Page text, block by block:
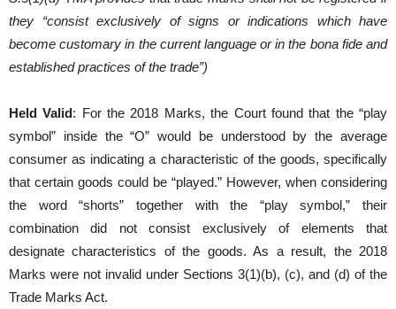
they “consist exclusively of signs or indications which have
become customary in the current language or in the bona fide and
established practices of the trade”)
Held Valid: For the 2018 Marks, the Court found that the “play
symbol” inside the “O” would be understood by the average
consumer as indicating a characteristic of the goods, specifically
that certain goods could be “played.” However, when considering
the word “shorts” together with the “play symbol,” their
combination did not consist exclusively of elements that
designate characteristics of the goods. As a result, the 2018
Marks were not invalid under Sections 3(1)(b), (c), and (d) of the
Trade Marks Act.